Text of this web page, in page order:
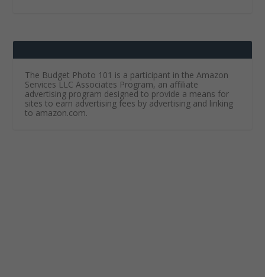
The Budget Photo 101 is a participant in the Amazon
Services LLC Associates Program, an affiliate
advertising program designed to provide a means for
sites to earn advertising fees by advertising and linking
to amazon.com.